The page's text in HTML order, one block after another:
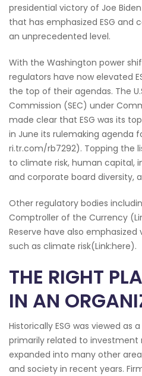
presidential victory of Joe
that has emphasized ESG and
an unprecedented level.
With the Washington power
regulators have now elevated
the top of their agendas. The
Commission (SEC) under
made clear that ESG was its
in June its rulemaking agenda
ri.tr.com/rb7292). Topping the
to climate risk, human capital,
and corporate board diversity,
Other regulatory bodies
Comptroller of the Currency
Reserve have also emphasized
such as climate risk(Link:here).
THE RIGHT
IN AN
Historically ESG was viewed as
primarily related to investment
expanded into many other
and society in recent years.